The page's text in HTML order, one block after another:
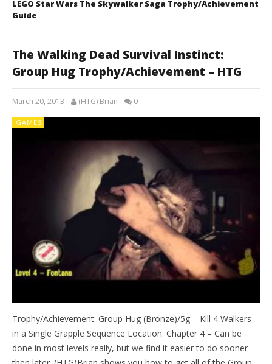
LEGO Star Wars The Skywalker Saga Trophy/Achievement
Guide
The Walking Dead Survival Instinct:
Group Hug Trophy/Achievement – HTG
March 20, 2013 (HTG) Brian 0
GAMES
Trophy/Achievement: Group Hug (Bronze)/5g – Kill 4 Walkers
in a Single Grapple Sequence Location: Chapter 4 – Can be
done in most levels really, but we find it easier to do sooner